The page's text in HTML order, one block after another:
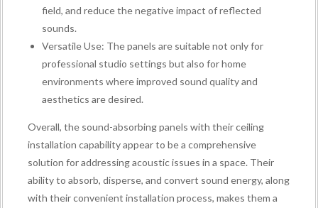
field, and reduce the negative impact of reflected
sounds.
Versatile Use: The panels are suitable not only for
professional studio settings but also for home
environments where improved sound quality and
aesthetics are desired.
Overall, the sound-absorbing panels with their ceiling
installation capability appear to be a comprehensive
solution for addressing acoustic issues in a space. Their
ability to absorb, disperse, and convert sound energy, along
with their convenient installation process, makes them a